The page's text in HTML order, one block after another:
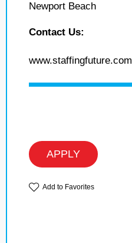
Newport Beach
Contact Us:
www.staffingfuture.com
APPLY
Add to Favorites